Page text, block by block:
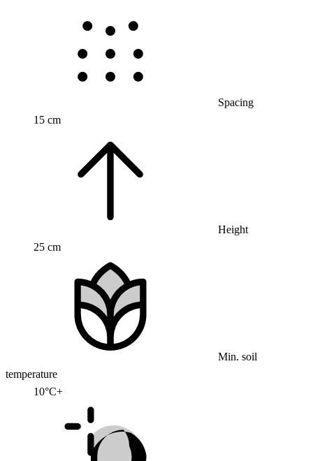
Spacing
15 cm
Height
25 cm
Min. soil
temperature
10°C+